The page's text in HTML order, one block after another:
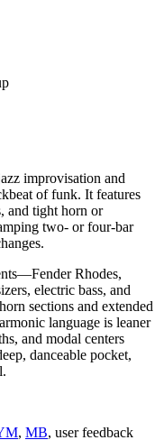
improvisation and
of funk. It features
and tight horn or
two- or four-bar
Rhodes,
electric bass, and
sections and extended
language is leaner
and modal centers
danceable pocket,
, MB, user feedback